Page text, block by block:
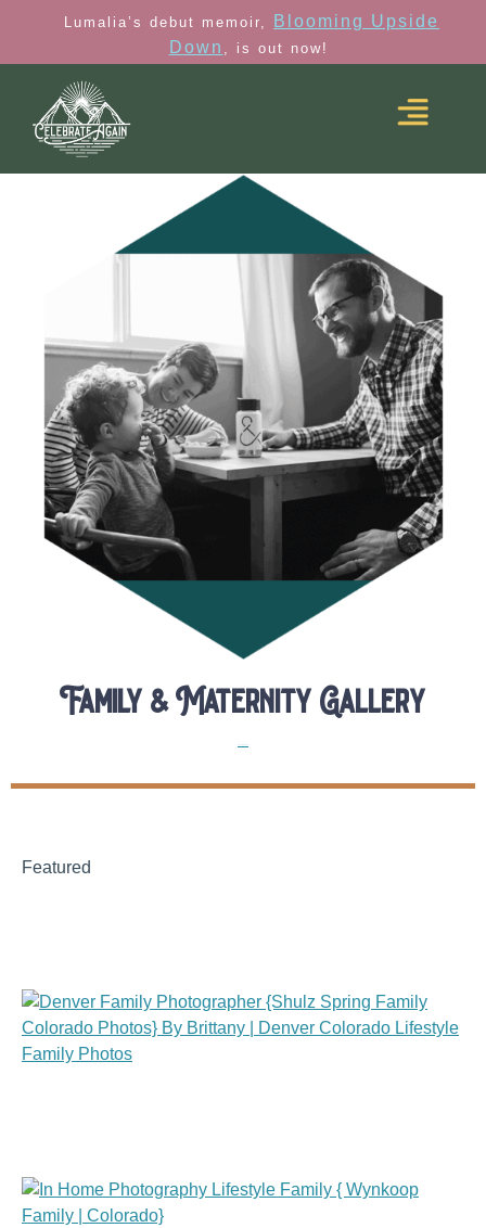
Lumalia’s debut memoir,
Blooming Upside
Down , is out now!
Family & Maternity Gallery
Featured